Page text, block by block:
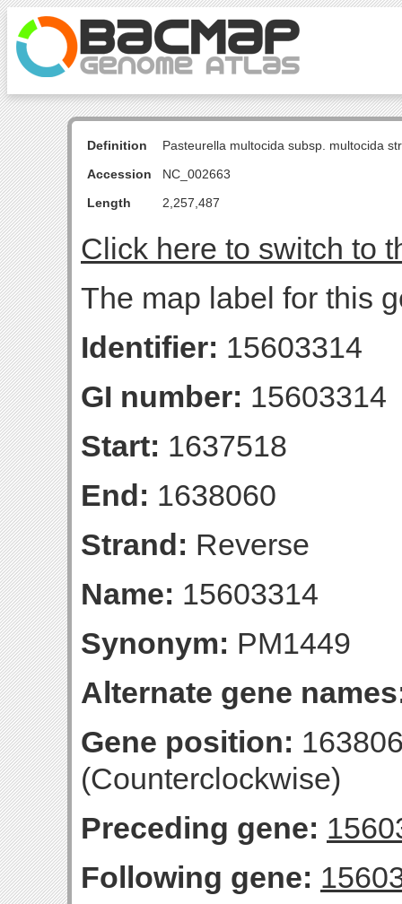
Definition
Pasteurella multocida subsp. multocida
Accession
NC_002663
Length
2,257,487
Click here to switch to
The map label for this
Identifier: 15603314
GI number: 15603314
Start: 1637518
End: 1638060
Strand: Reverse
Name: 15603314
Synonym: PM1449
Alternate gene
Gene position:
(Counterclockwise)
Preceding gene:
Following gene: